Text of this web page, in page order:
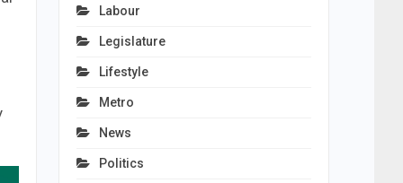
Labour
Legislature
Lifestyle
Metro
News
Politics